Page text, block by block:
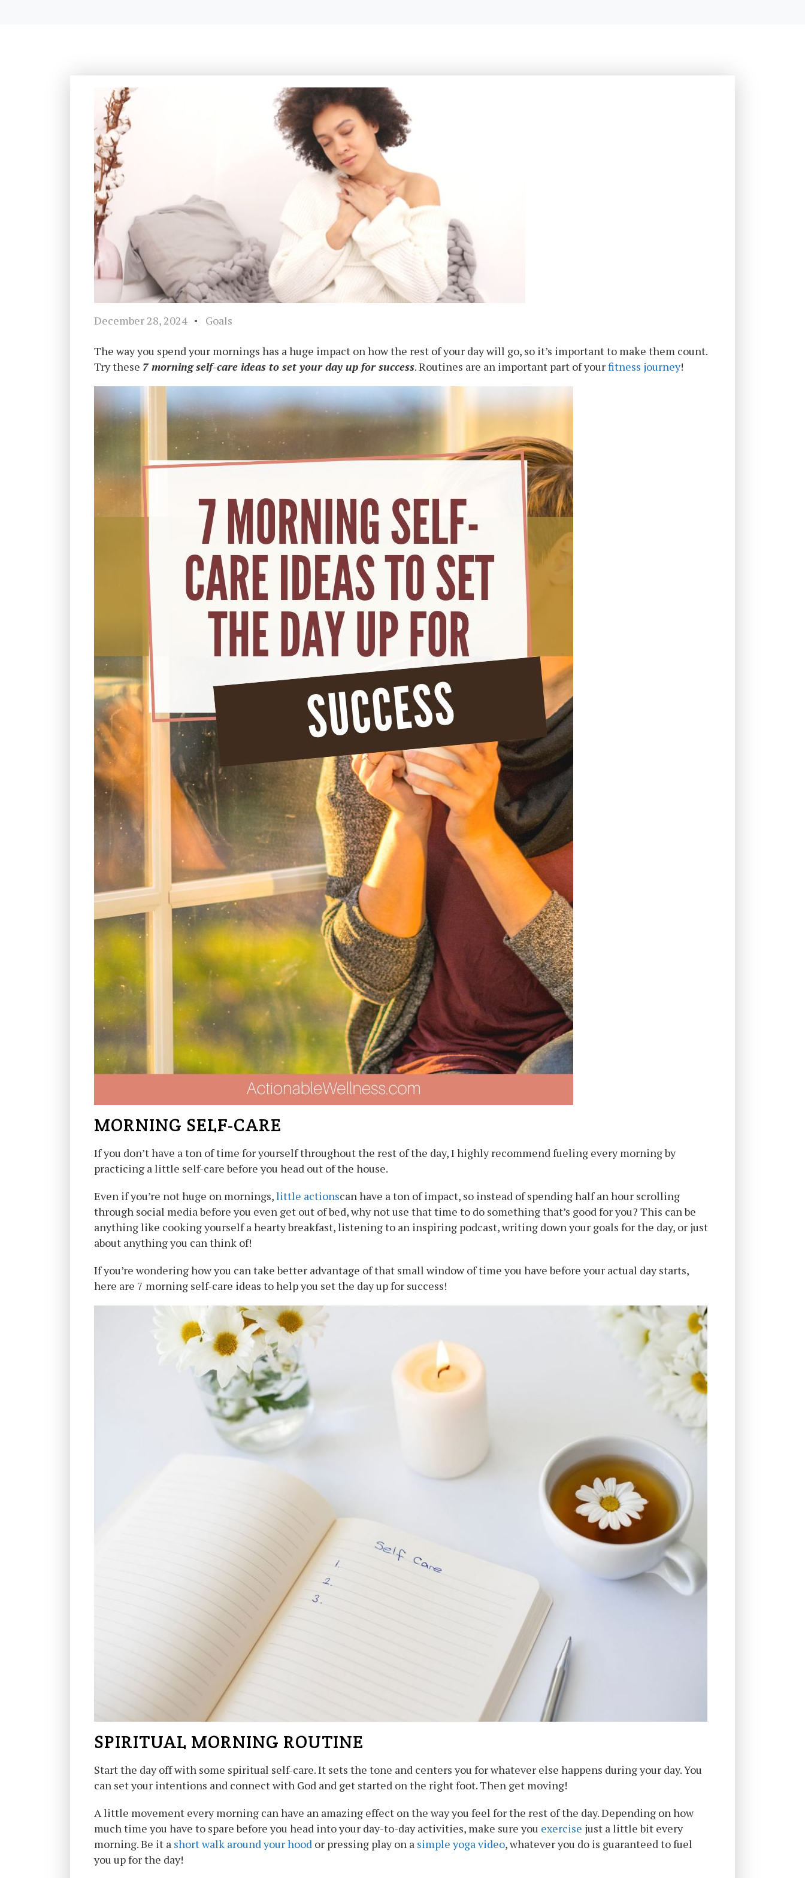
December 28, 2024 Goals
The way you spend your mornings has a huge impact on how the rest of your day will go, so it’s important to make them count.
Try these 7 morning self-care ideas to set your day up for success. Routines are an important part of yourfitness journey!
MORNING SELF-CARE
If you don’t have a ton of time for yourself throughout the rest of the day, I highly recommend fueling every morning by
practicing a little self-care before you head out of the house.
Even if you’re not huge on mornings,little actionscan have a ton of impact, so instead of spending half an hour scrolling
through social media before you even get out of bed, why not use that time to do something that’s good for you? This can be
anything like cooking yourself a hearty breakfast, listening to an inspiring podcast, writing down your goals for the day, or just
about anything you can think of!
If you’re wondering how you can take better advantage of that small window of time you have before your actual day starts,
here are 7 morning self-care ideas to help you set the day up for success!
SPIRITUAL MORNING ROUTINE
Start the day off with some spiritual self-care. It sets the tone and centers you for whatever else happens during your day. You
can set your intentions and connect with God and get started on the right foot. Then get moving!
A little movement every morning can have an amazing effect on the way you feel for the rest of the day. Depending on how
much time you have to spare before you head into your day-to-day activities, make sure you exercise just a little bit every
morning. Be it a short walk around your hood or pressing play on a simple yoga video, whatever you do is guaranteed to fuel
you up for the day!